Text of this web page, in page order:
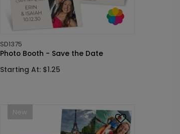
SD1375
Photo Booth - Save the Date
Starting At: $1.25
New